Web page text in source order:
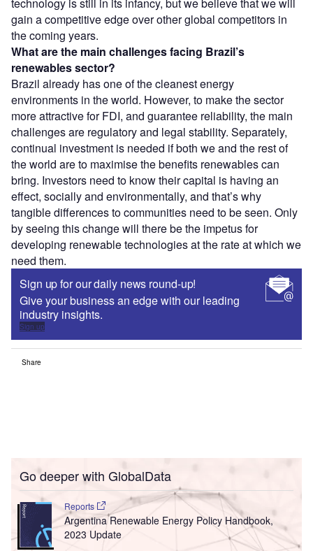
gain a competitive edge over other global competitors in
the coming years.
What are the main challenges facing Brazil’s
renewables sector?
Brazil already has one of the cleanest energy
environments in the world. However, to make the sector
more attractive for FDI, and guarantee reliability, the main
challenges are regulatory and legal stability. Separately,
continual investment is needed if both we and the rest of
the world are to maximise the benefits renewables can
bring. Investors need to know their capital is having an
effect, socially and environmentally, and that’s why
tangible differences to communities need to be seen. Only
by seeing this change will there be the impetus for
developing renewable technologies at the rate at which we
need them.
Sign up for our daily news round-up!
Give your business an edge with our leading
industry insights.
Sign up
Share
Go deeper with GlobalData
Reports
Argentina Renewable Energy Policy Handbook,
2023 Update